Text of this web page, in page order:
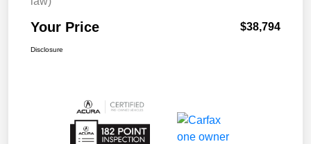
Your Price $38,794
Disclosure